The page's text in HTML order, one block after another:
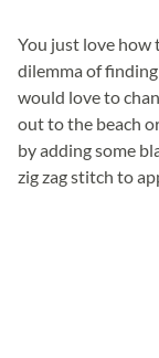
You just love how
dilemma of
would love to
out to the beach
by adding some
zig zag stitch to